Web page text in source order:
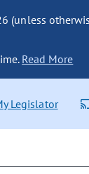
(unless
Read More
Legislator